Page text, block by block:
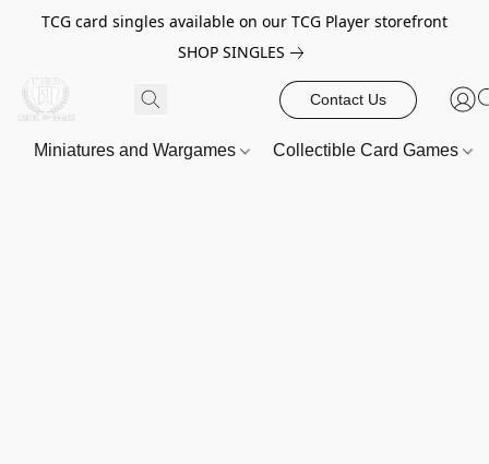
TCG card singles available on our TCG Player storefront
SHOP SINGLES
Contact Us
Miniatures and Wargames Collectible Card Games